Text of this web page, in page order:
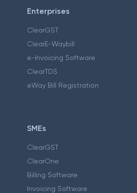
Enterprises
ClearGST
ClearE-Waybill
e-Invoicing Software
ClearTDS
eWay Bill Registration
SMEs
ClearGST
ClearOne
Billing Software
Invoicing Software